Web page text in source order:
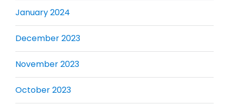
January 2024
December 2023
November 2023
October 2023